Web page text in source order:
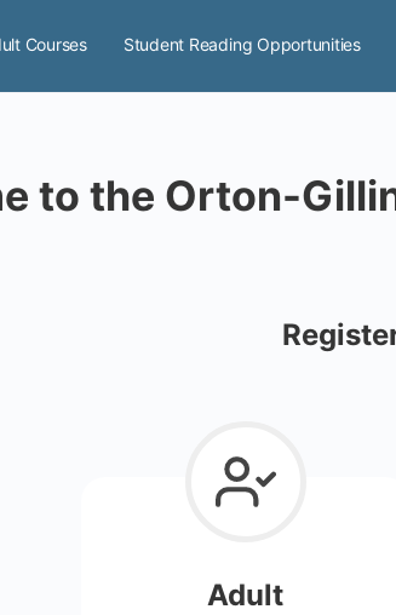
Courses Student Reading Opportunities
to the Orton-
Adult